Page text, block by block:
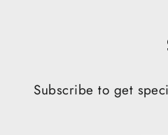
Subscribe to get